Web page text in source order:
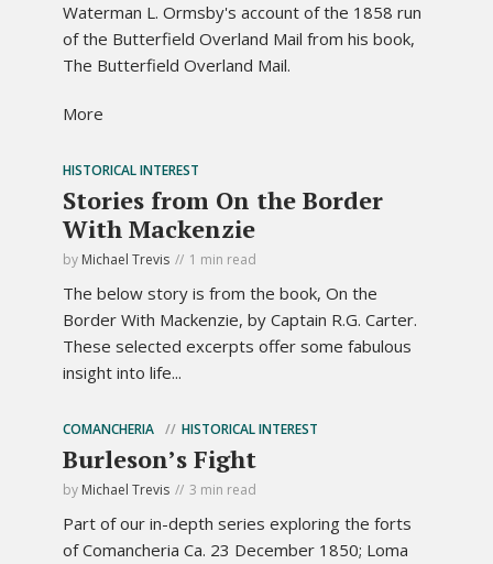
Waterman L. Ormsby's account of the 1858 run
of the Butterfield Overland Mail from his book,
The Butterfield Overland Mail.
More
HISTORICAL INTEREST
Stories from On the Border
With Mackenzie
by Michael Trevis 1 min read
The below story is from the book, On the
Border With Mackenzie, by Captain R.G. Carter.
These selected excerpts offer some fabulous
insight into life...
COMANCHERIA HISTORICAL INTEREST
Burleson’s Fight
by Michael Trevis 3 min read
Part of our in-depth series exploring the forts
of Comancheria Ca. 23 December 1850; Loma